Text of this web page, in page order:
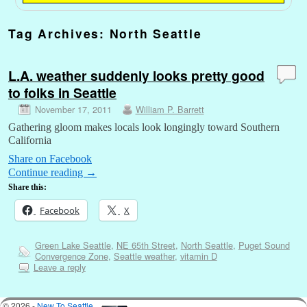
Tag Archives: North Seattle
L.A. weather suddenly looks pretty good
to folks in Seattle
November 17, 2011 William P. Barrett
Gathering gloom makes locals look longingly toward Southern
California
Share on Facebook
Continue reading →
Share this:
Facebook X
Green Lake Seattle, NE 65th Street, North Seattle, Puget Sound
Convergence Zone, Seattle weather, vitamin D
Leave a reply